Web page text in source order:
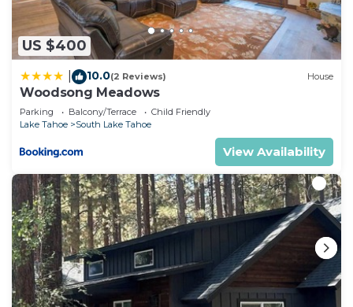
US $400
10.0(2 Reviews) House
Woodsong Meadows
Parking Balcony/Terrace
Child Friendly
Lake Tahoe
South Lake Tahoe
View Availability